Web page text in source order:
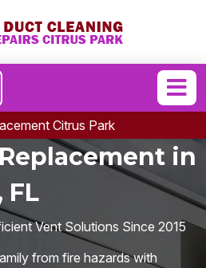
Citrus Park
in
FL
Vent Solutions Since 2015
from fire hazards with